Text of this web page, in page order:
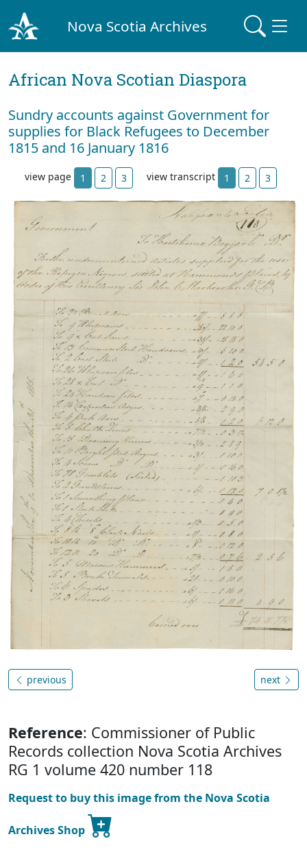
Nova Scotia Archives
African Nova Scotian Diaspora
Sundry accounts against Government for
supplies for Black Refugees to December
1815 and 16 January 1816
view page 1 2 3 view transcript 1 2 3
previous next
Reference: Commissioner of Public
Records collection Nova Scotia Archives
RG 1 volume 420 number 118
Request to buy this image from the Nova Scotia
Archives Shop